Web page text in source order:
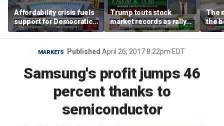
Affordability crisis fuels
support for Democratic
Socialists of America
Trump touts stock
market records as rally
broadens beyond tech
The
the
MARKETS Published April 26, 2017 8:22pm EDT
Samsung's profit jumps 46
percent thanks to
semiconductor